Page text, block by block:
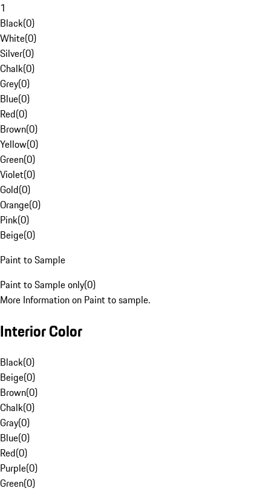
1
Black(0)
White(0)
Silver(0)
Chalk(0)
Grey(0)
Blue(0)
Red(0)
Brown(0)
Yellow(0)
Green(0)
Violet(0)
Gold(0)
Orange(0)
Pink(0)
Beige(0)
Paint to Sample
Paint to Sample only(0)
More Information on Paint to sample.
Interior Color
Black(0)
Beige(0)
Brown(0)
Chalk(0)
Gray(0)
Blue(0)
Red(0)
Purple(0)
Green(0)